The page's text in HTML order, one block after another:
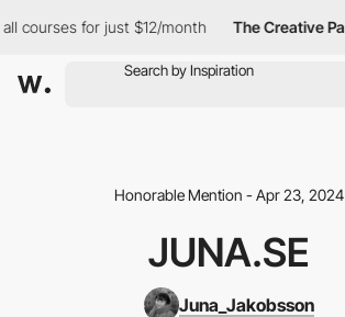
for just $12/month The Creative Pass
Honorable Mention - Apr 23, 2024
JUNA.SE
Juna_Jakobsson